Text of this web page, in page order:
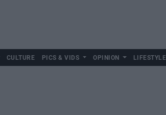
CULTURE PICS & VIDS OPINION